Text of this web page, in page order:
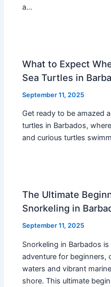
a…
What to Expect
Sea Turtles in
September 11, 2025
Get ready to be amazed
turtles in Barbados,
and curious turtles
The Ultimate
Snorkeling in
September 11, 2025
Snorkeling in Barbados
adventure for beginners,
waters and vibrant
shore. This ultimate